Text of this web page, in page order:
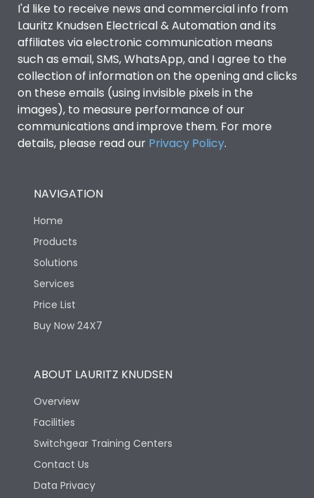
I'd like to receive news and commercial info from
Lauritz Knudsen Electrical & Automation and its
affiliates via electronic communication means
such as email, SMS, WhatsApp, and I agree to the
collection of information on the opening and clicks
on these emails (using invisible pixels in the
images), to measure performance of our
communications and improve them. For more
details, please read our Privacy Policy.
NAVIGATION
Home
Products
Solutions
Services
Price List
Buy Now 24X7
ABOUT LAURITZ KNUDSEN
Overview
Facilities
Switchgear Training Centers
Contact Us
Data Privacy